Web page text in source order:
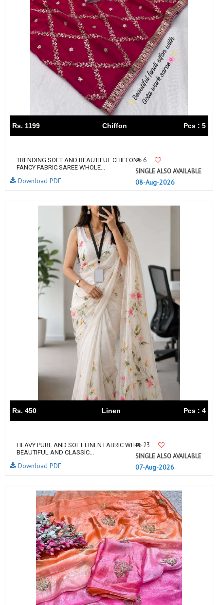
Rs. 1199 Chiffon Pcs : 5
TRENDING SOFT AND BEAUTIFUL CHIFFON
FANCY FABRIC SAREE WHOLE...
6
SINGLE ALSO AVAILABLE
08-Aug-2026
Download PDF
Rs. 450 Linen Pcs : 4
HEAVY PURE AND SOFT LINEN FABRIC WITH
BEAUTIFUL AND CLASSIC...
23
SINGLE ALSO AVAILABLE
07-Aug-2026
Download PDF